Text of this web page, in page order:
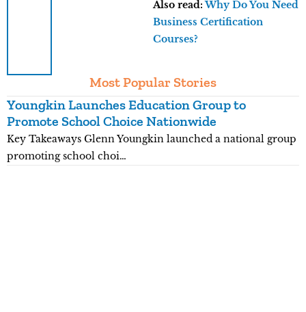
Also read:Why Do You Need
Business Certification
Courses?
Most Popular Stories
Youngkin Launches Education Group to
Promote School Choice Nationwide
Key Takeaways Glenn Youngkin launched a national group
promoting school choi…